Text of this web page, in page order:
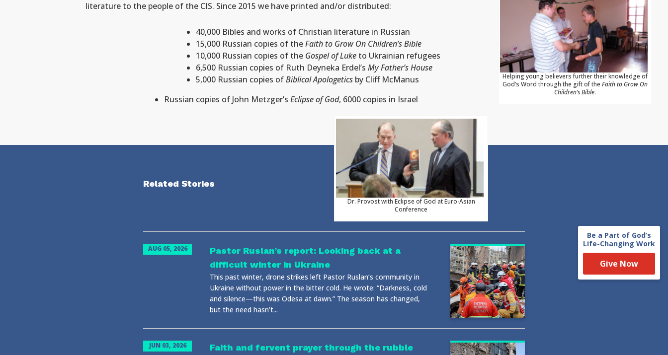
Helping young believers further their knowledge of
God’s Word through the gift of the Faith to Grow On
Children’s Bible.
literature to the people of the CIS. Since 2015 we have printed and/or distributed:
40,000 Bibles and works of Christian literature in Russian
15,000 Russian copies of theFaith to Grow On Children’s Bible
10,000 Russian copies of the Gospel of Luke to Ukrainian refugees
6,500 Russian copies of Ruth Deyneka Erdel’s My Father’s House
5,000 Russian copies ofBiblical Apologetics by Cliff McManus
Russian copies of John Metzger’s Eclipse of God, 6000 copies in Israel
Dr. Provost with Eclipse of God at Euro-Asian
Conference
Related Stories
AUG 05, 2026
Pastor Ruslan’s report: Looking back at a
difficult winter in Ukraine
This past winter, drone strikes left Pastor Ruslan’s community in
Ukraine without power in the bitter cold. He wrote: “Darkness, cold
and silence—this was Odesa at dawn.” The season has changed,
but the need hasn’t...
JUN 03, 2026 Faith and fervent prayer through the rubble
Be a Part of God’s
Life-Changing Work
Give Now